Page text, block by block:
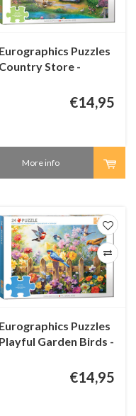
Eurographics Puzzles
Country Store -
€14,95
More info
Eurographics Puzzles
Playful Garden Birds -
€14,95